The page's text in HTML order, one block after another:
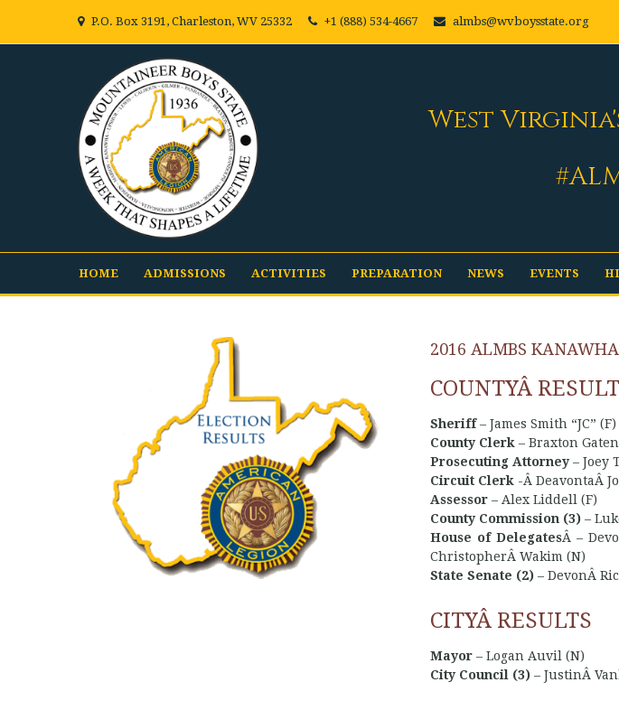
P.O. Box 3191, Charleston, WV 25332 +1 (888) 534-4667 almbs@wvboysstate.org
West
HOME ADMISSIONS ACTIVITIES PREPARATION NEWS EVENTS
2016 ALMBS
COUNTYÂ
Sheriff– James Smith “JC” (F)
County Clerk – Braxton
Prosecuting Attorney– Joey
Circuit Clerk -Â DeavontaÂ
Assessor– Alex Liddell (F)
County Commission (3)–
House of DelegatesÂ –
ChristopherÂ Wakim (N)
State Senate (2)– DevonÂ
CITYÂ RESULTS
Mayor– Logan Auvil (N)
City Council (3)– JustinÂ